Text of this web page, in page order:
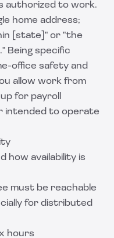
authorized to work.
home address;
[state]" or "the
Being specific
office safety and
allow work from
for payroll
intended to operate
how availability is
must be reachable
for distributed
hours